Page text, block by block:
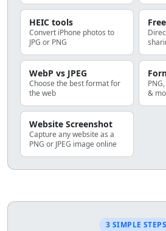
HEIC tools
Convert iPhone photos to
JPG or PNG
WebP vs JPEG
Choose the best format for
the web
&
Website Screenshot
Capture any website as a
PNG or JPEG image online
3 SIMPLE STEPS